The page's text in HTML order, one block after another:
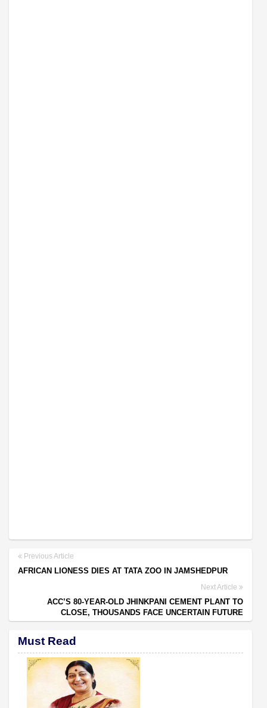
Previous Article
AFRICAN LIONESS DIES AT TATA ZOO IN JAMSHEDPUR
Next Article
ACC’S 80-YEAR-OLD JHINKPANI CEMENT PLANT TO
CLOSE, THOUSANDS FACE UNCERTAIN FUTURE
Must Read